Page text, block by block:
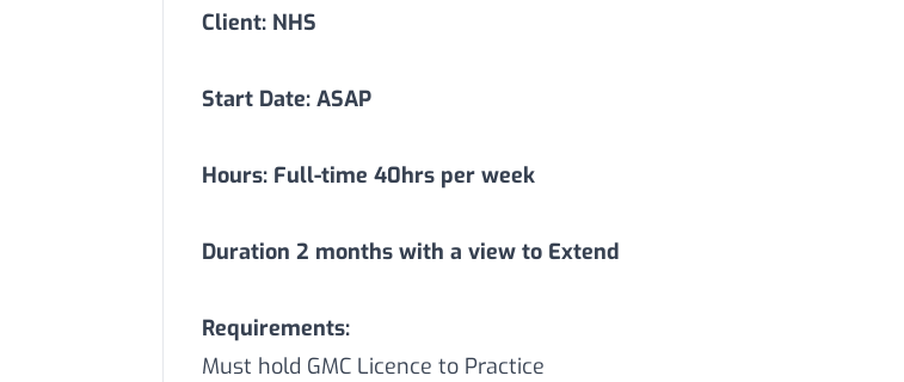
Client: NHS
Start Date: ASAP
Hours: Full-time 40hrs per week
Duration 2 months with a view to Extend
Requirements:
Must hold GMC Licence to Practice